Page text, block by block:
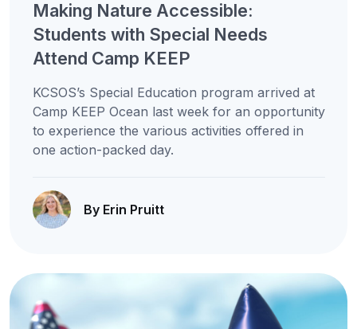
Making Nature Accessible:
Students with Special Needs
Attend Camp KEEP
KCSOS’s Special Education program arrived at
Camp KEEP Ocean last week for an opportunity
to experience the various activities offered in
one action-packed day.
By Erin Pruitt